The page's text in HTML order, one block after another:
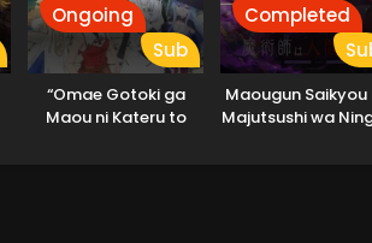
Ongoing
Sub
“Omae Gotoki ga
Maou ni Kateru to
Completed
Maougun Saikyou
Majutsushi wa